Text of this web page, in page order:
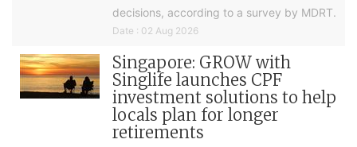
decisions, according to a survey by MDRT.
Date : 02 Aug 2026
Singapore: GROW with
Singlife launches CPF
investment solutions to help
locals plan for longer
retirements